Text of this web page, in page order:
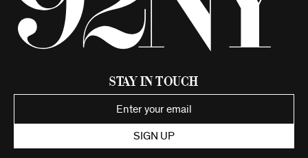
Stay in Touch
SIGN UP